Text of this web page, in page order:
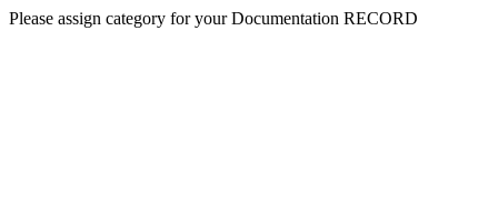
Please assign category for your Documentation RECORD